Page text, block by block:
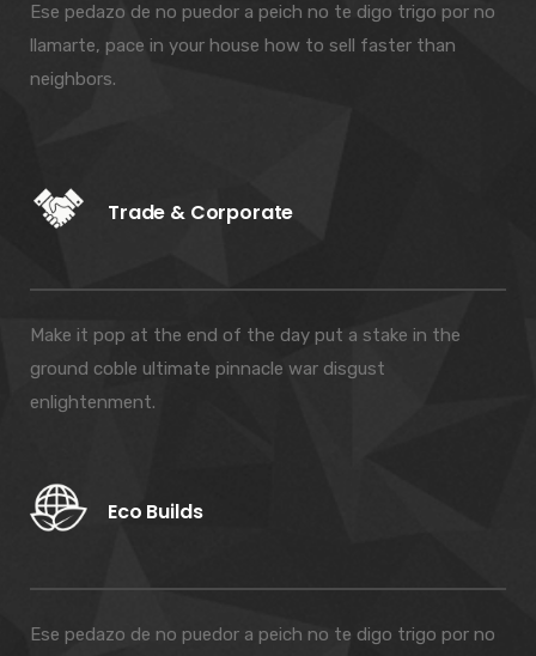
Ese pedazo de no puedor a peich no te digo trigo por no
llamarte, pace in your house how to sell faster than
neighbors.
Trade & Corporate
Make it pop at the end of the day put a stake in the
ground coble ultimate pinnacle war disgust
enlightenment.
Eco Builds
Ese pedazo de no puedor a peich no te digo trigo por no